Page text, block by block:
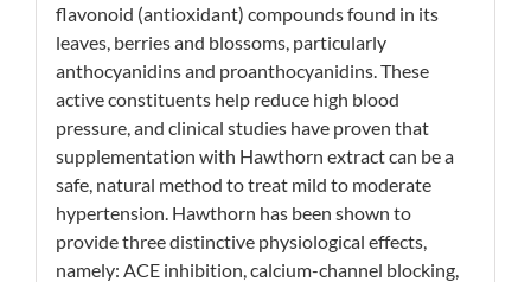
flavonoid (antioxidant) compounds found in its
leaves, berries and blossoms, particularly
anthocyanidins and proanthocyanidins. These
active constituents help reduce high blood
pressure, and clinical studies have proven that
supplementation with Hawthorn extract can be a
safe, natural method to treat mild to moderate
hypertension . Hawthorn has been shown to
provide three distinctive physiological effects,
namely: ACE inhibition, calcium-channel blocking,